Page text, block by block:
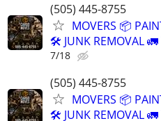
(505) 445-8755
MOVERS 📦
🛠️ JUNK REMOVAL 🚛
7/18
(505) 445-8755
MOVERS 📦
🛠️ JUNK REMOVAL 🚛